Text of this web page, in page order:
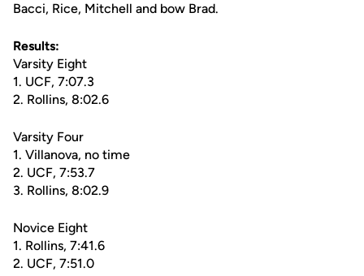
Bacci, Rice, Mitchell and bow Brad.
Results:
Varsity Eight
1. UCF, 7:07.3
2. Rollins, 8:02.6
Varsity Four
1. Villanova, no time
2. UCF, 7:53.7
3. Rollins, 8:02.9
Novice Eight
1. Rollins, 7:41.6
2. UCF, 7:51.0